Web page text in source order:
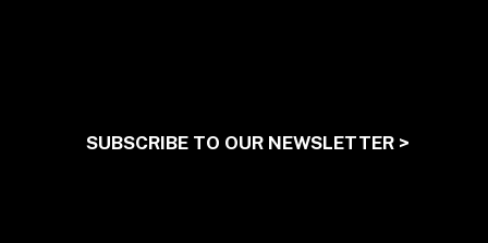
SUBSCRIBE TO OUR NEWSLETTER >